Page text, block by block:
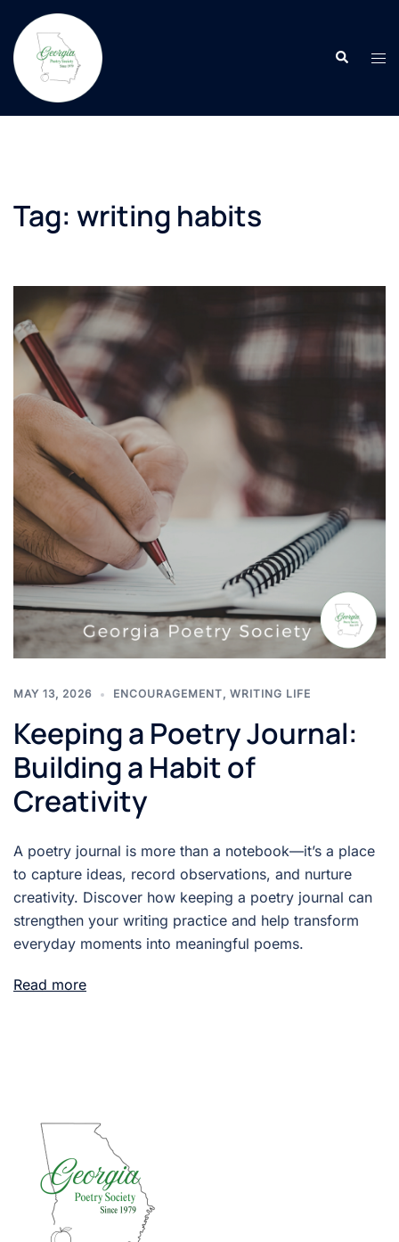
content
Search
Tag: writing habits
MAY 13, 2026 ENCOURAGEMENT, WRITING LIFE
Keeping a Poetry Journal:
Building a Habit of
Creativity
A poetry journal is more than a notebook—it’s a place
to capture ideas, record observations, and nurture
creativity. Discover how keeping a poetry journal can
strengthen your writing practice and help transform
everyday moments into meaningful poems.
Read more